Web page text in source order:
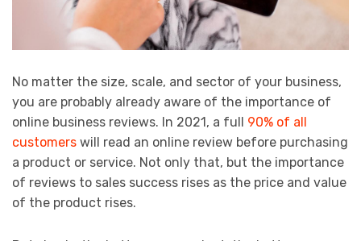
No matter the size, scale, and sector of your business,
you are probably already aware of the importance of
online business reviews. In 2021, a full 90% of all
customers will read an online review before purchasing
a product or service. Not only that, but the importance
of reviews to sales success rises as the price and value
of the product rises.